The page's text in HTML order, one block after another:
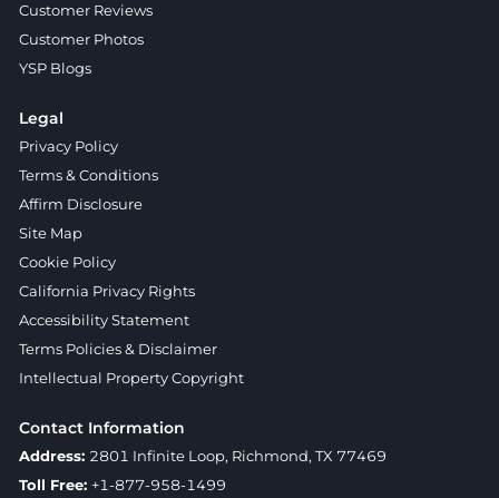
Customer Reviews
Customer Photos
YSP Blogs
Legal
Privacy Policy
Terms & Conditions
Affirm Disclosure
Site Map
Cookie Policy
California Privacy Rights
Accessibility Statement
Terms Policies & Disclaimer
Intellectual Property Copyright
Contact Information
Address: 2801 Infinite Loop, Richmond, TX 77469
Toll Free: +1-877-958-1499